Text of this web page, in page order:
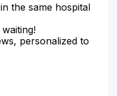
the same hospital
personalized to